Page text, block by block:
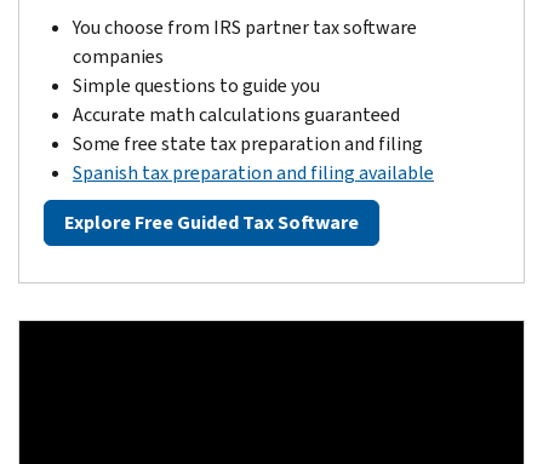
You choose from IRS partner tax software
companies
Simple questions to guide you
Accurate math calculations guaranteed
Some free state tax preparation and filing
Spanish tax preparation and filing available
Explore Free Guided Tax Software